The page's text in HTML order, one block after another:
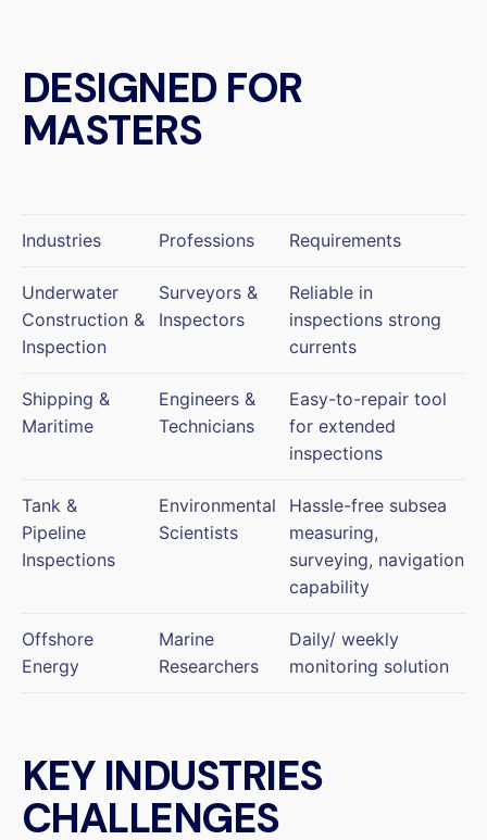
DESIGNED FOR
MASTERS
Industries Professions Requirements
Underwater
Construction &
Inspection
Surveyors &
Inspectors
Reliable in
inspections strong
currents
Shipping &
Maritime
Engineers &
Technicians
Easy-to-repair tool
for extended
inspections
Tank &
Pipeline
Inspections
Environmental
Scientists
Hassle-free subsea
measuring,
surveying, navigation
capability
Offshore
Energy
Marine
Researchers
Daily/ weekly
monitoring solution
KEY INDUSTRIES
CHALLENGES